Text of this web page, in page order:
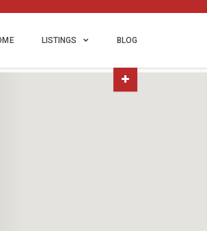
LISTINGS BLOG